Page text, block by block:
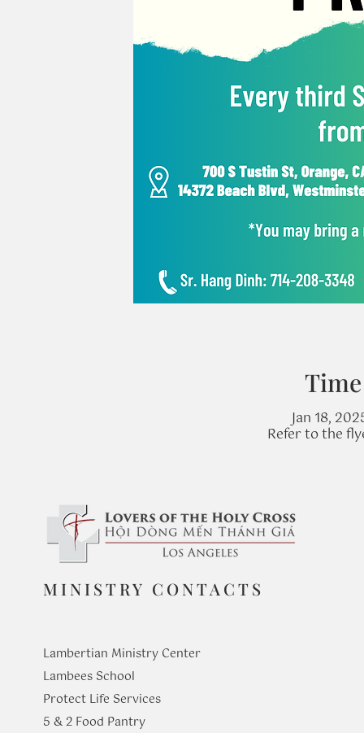
Jan 18,
Refer to the
MINISTRY CONTACTS
Lambertian Ministry Center
Lambees School
Protect Life Services
​5 & 2 Food Pantry